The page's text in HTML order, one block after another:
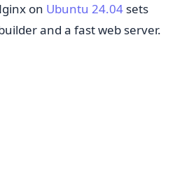
on Ubuntu 24.04 sets
and a fast web server.